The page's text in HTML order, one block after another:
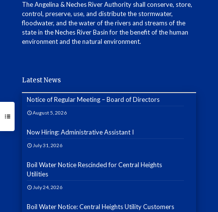
The Angelina & Neches River Authority shall conserve, store,
control, preserve, use, and distribute the stormwater,
floodwater, and the water of the rivers and streams of the
state in the Neches River Basin for the benefit of the human
environment and the natural environment.
Latest News
Notice of Regular Meeting – Board of Directors
August 5, 2026
Now Hiring: Administrative Assistant I
July 31, 2026
Boil Water Notice Rescinded for Central Heights
Utilities
July 24, 2026
Boil Water Notice: Central Heights Utility Customers